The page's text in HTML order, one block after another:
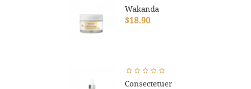
Wakanda
$18.90
Consectetuer